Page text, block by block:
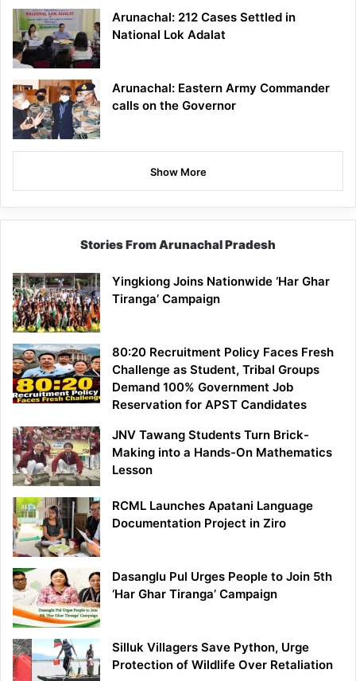
Arunachal: 212 Cases Settled in
National Lok Adalat
Arunachal: Eastern Army Commander
calls on the Governor
Show More
Stories From Arunachal Pradesh
Yingkiong Joins Nationwide ‘Har Ghar
Tiranga’ Campaign
80:20 Recruitment Policy Faces Fresh
Challenge as Student, Tribal Groups
Demand 100% Government Job
Reservation for APST Candidates
JNV Tawang Students Turn Brick-
Making into a Hands-On Mathematics
Lesson
RCML Launches Apatani Language
Documentation Project in Ziro
Dasanglu Pul Urges People to Join 5th
‘Har Ghar Tiranga’ Campaign
Silluk Villagers Save Python, Urge
Protection of Wildlife Over Retaliation